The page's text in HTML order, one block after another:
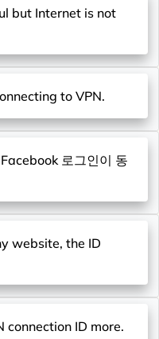
but Internet is not
to VPN.
로그인이 동
connection ID more.